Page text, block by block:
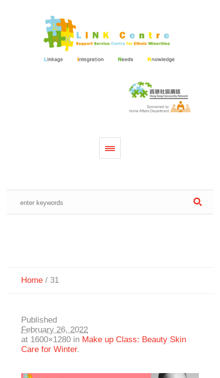
Home / 31
Published
February 26, 2022
at 1600×1280 in Make up Class: Beauty Skin
Care for Winter.